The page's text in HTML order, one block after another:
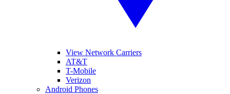
View Network Carriers
AT&T
T-Mobile
Verizon
Android Phones